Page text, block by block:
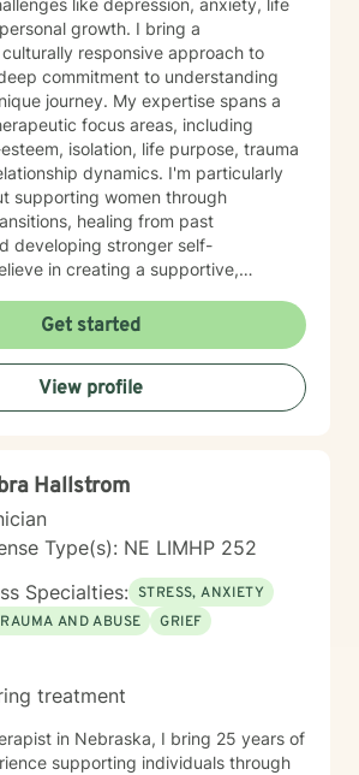
like depression, anxiety, life
growth. I bring a
responsive approach to
commitment to understanding
My expertise spans a
focus areas, including
isolation, life purpose, trauma
dynamics. I'm particularly
supporting women through
healing from past
developing stronger self-
resilience, and cultivate
transformation. My approach is
and rooted in respect for
strengths and potential for
Get started
View profile
Hallstrom
Type(s): NE LIMHP 252
Specialties: STRESS, ANXIETY
AND ABUSE
GRIEF
treatment
in Nebraska, I bring 25 years of
supporting individuals through